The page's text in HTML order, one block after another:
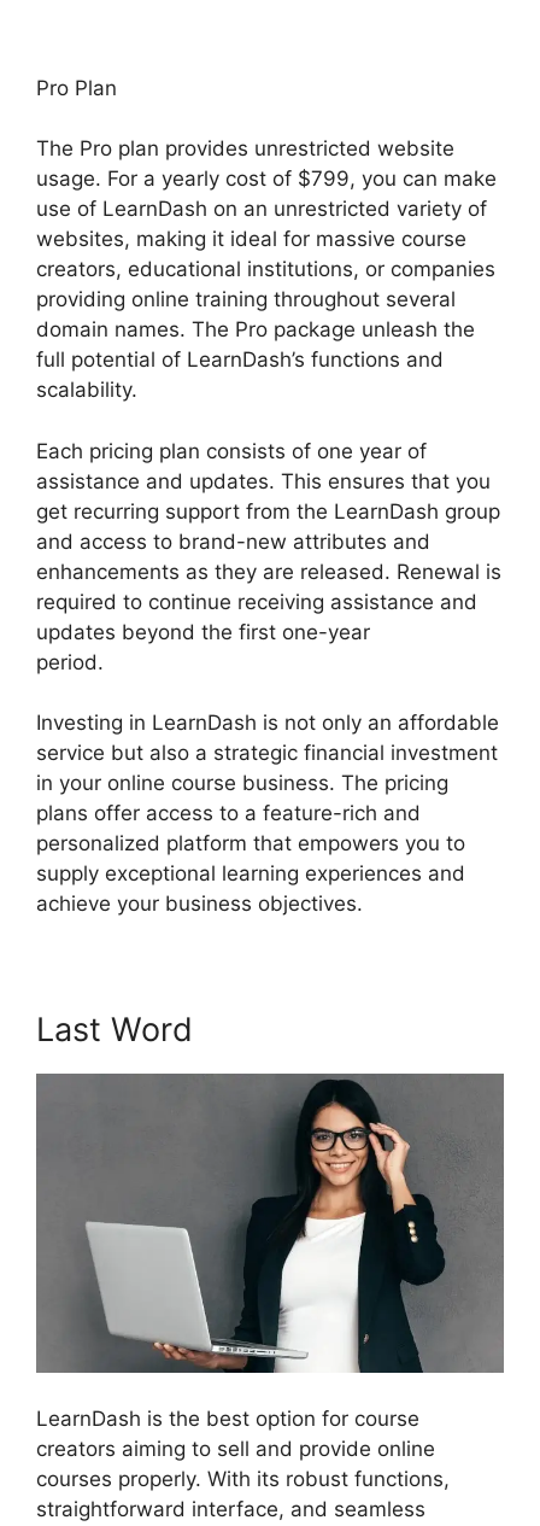
Pro Plan
The Pro plan provides unrestricted website
usage. For a yearly cost of $799, you can make
use of LearnDash on an unrestricted variety of
websites, making it ideal for massive course
creators, educational institutions, or companies
providing online training throughout several
domain names. The Pro package unleash the
full potential of LearnDash’s functions and
scalability.
Each pricing plan consists of one year of
assistance and updates. This ensures that you
get recurring support from the LearnDash group
and access to brand-new attributes and
enhancements as they are released. Renewal is
required to continue receiving assistance and
updates beyond the first one-year
period.
Investing in LearnDash is not only an affordable
service but also a strategic financial investment
in your online course business. The pricing
plans offer access to a feature-rich and
personalized platform that empowers you to
supply exceptional learning experiences and
achieve your business objectives.
Last Word
LearnDash is the best option for course
creators aiming to sell and provide online
courses properly. With its robust functions,
straightforward interface, and seamless